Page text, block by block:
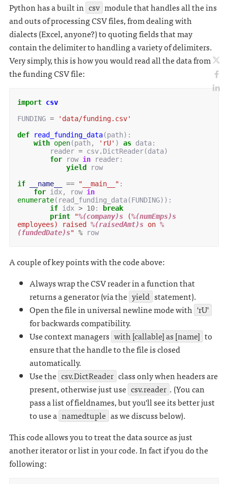
Python has a built in csv module that handles all the ins
and outs of processing CSV files, from dealing with
dialects (Excel, anyone?) to quoting fields that may
contain the delimiter to handling a variety of delimiters.
Very simply, this is how you would read all the data from
the funding CSV file:
import csv
FUNDING =
'data/funding.csv'
def
read_funding_data(path):
with open(path , 'rU' ) as data:
reader = csv. DictReader(data)
for
row in reader:
yield
row
if
__name__ == "__main__" :
for idx, row in
enumerate( read_funding_data(FUNDING)):
if idx > 10:
break
print
"%(company)s (%(numEmps)s
employees) raised %(raisedAmt)s on %
(fundedDate)s" % row
A couple of key points with the code above:
Always wrap the CSV reader in a function that
returns a generator (via the yield statement).
Open the file in universal newline mode with 'rU'
for backwards compatibility.
Use context managers with [callable] as [name] to
ensure that the handle to the file is closed
automatically.
Use the csv.DictReader class only when headers are
present, otherwise just use csv.reader . (You can
pass a list of fieldnames, but you'll see its better just
to use a namedtuple as we discuss below).
This code allows you to treat the data source as just
another iterator or list in your code. In fact if you do the
following: